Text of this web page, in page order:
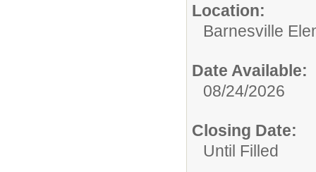
Location:
Barnesville
Date Available:
08/24/2026
Closing Date:
Until Filled